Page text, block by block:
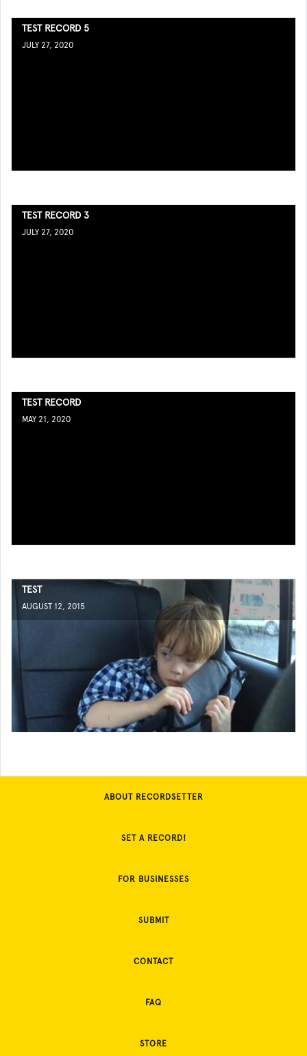
TEST RECORD 5
JULY 27, 2020
TEST RECORD 3
JULY 27, 2020
TEST RECORD
MAY 21, 2020
TEST
AUGUST 12, 2015
ABOUT RECORDSETTER
SET A RECORD!
FOR BUSINESSES
SUBMIT
CONTACT
FAQ
STORE